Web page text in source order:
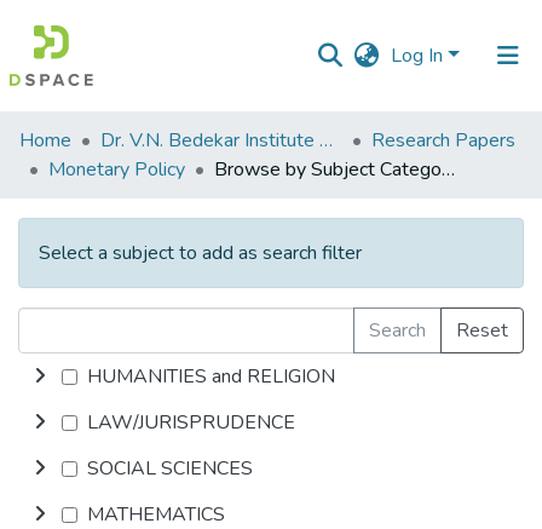
Log In
Communities
&
All of DSpace
Home Dr. V.N. Bedekar Institute of Management Studies
Research Papers
Monetary Policy
Browse by Subject Category
Select a subject to add as search filter
Search
Reset
HUMANITIES and RELIGION
LAW/JURISPRUDENCE
SOCIAL SCIENCES
MATHEMATICS